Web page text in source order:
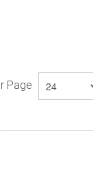
Page